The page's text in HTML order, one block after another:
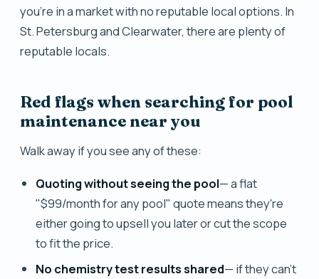
you're in a market with no reputable local options. In
St. Petersburg and Clearwater, there are plenty of
reputable locals.
Red flags when searching for pool
maintenance near you
Walk away if you see any of these:
Quoting without seeing the pool— a flat
"$99/month for any pool" quote means they're
either going to upsell you later or cut the scope
to fit the price.
No chemistry test results shared— if they can't